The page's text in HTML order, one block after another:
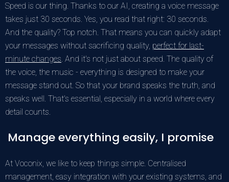
Speed is our thing. Thanks to our AI, creating a voice message
takes just 30 seconds. Yes, you read that right: 30 seconds.
And the quality? Top notch. That means you can quickly adapt
your messages without sacrificing quality, perfect for last-
minute changes . And it's not just about speed. The quality of
the voice, the music - everything is designed to make your
message stand out. So that your brand speaks the truth, and
speaks well. That's essential, especially in a world where every
detail counts.
Manage everything easily, I promise
At Voconix, we like to keep things simple. Centralised
management, easy integration with your existing systems, and